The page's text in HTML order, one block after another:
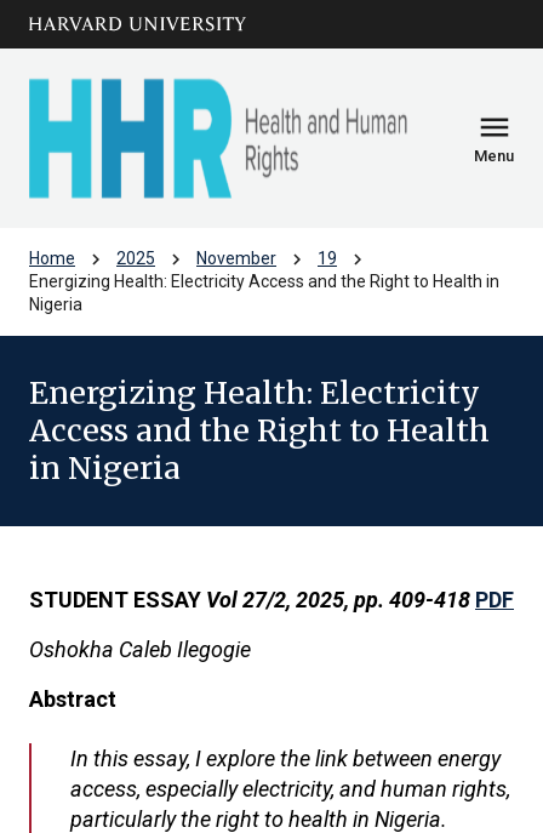
Skip to main
content
menu
Menu
Home chevron_right 2025 chevron_right November chevron_right 19 chevron_right
Energizing Health: Electricity Access and the Right to Health in
Nigeria
Energizing Health: Electricity
Access and the Right to Health
in Nigeria
STUDENT ESSAY Vol 27/2, 2025, pp. 409-418 PDF
Oshokha Caleb Ilegogie
Abstract
In this essay, I explore the link between energy
access, especially electricity, and human rights,
particularly the right to health in Nigeria.